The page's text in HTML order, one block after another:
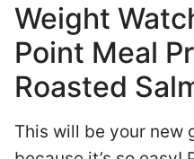
Weight
Point Meal
Roasted
This will be your new